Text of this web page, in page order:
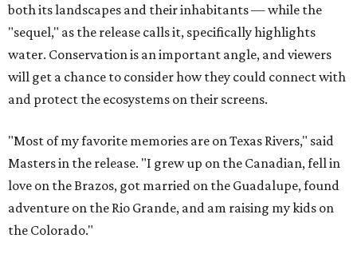
both its landscapes and their inhabitants — while the
"sequel," as the release calls it, specifically highlights
water. Conservation is an important angle, and viewers
will get a chance to consider how they could connect with
and protect the ecosystems on their screens.
"Most of my favorite memories are on Texas Rivers," said
Masters in the release. "I grew up on the Canadian, fell in
love on the Brazos, got married on the Guadalupe, found
adventure on the Rio Grande, and am raising my kids on
the Colorado."